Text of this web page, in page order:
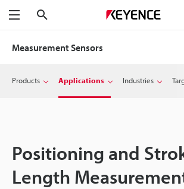
Menu
Measurement Sensors
Products Applications Industries
Positioning and
Length